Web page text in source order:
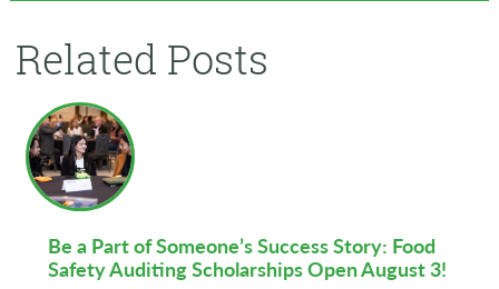
Related Posts
Be a Part of Someone’s Success Story: Food
Safety Auditing Scholarships Open August 3!